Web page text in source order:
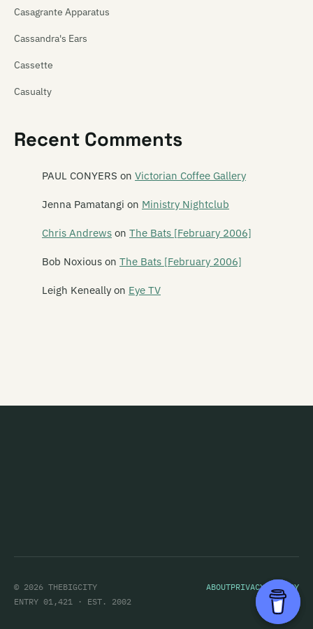
Casagrante Apparatus
Cassandra's Ears
Cassette
Casualty
Cathedra
Catherine Wheel
Recent Comments
PAUL CONYERS on Victorian Coffee Gallery
Jenna Pamatangi on Ministry Nightclub
Chris Andrews on The Bats [February 2006]
Bob Noxious on The Bats [February 2006]
Leigh Keneally on Eye TV
© 2026 THEBIGCITY ABOUTPRIVACY POLICY
ENTRY 01,421 · EST. 2002